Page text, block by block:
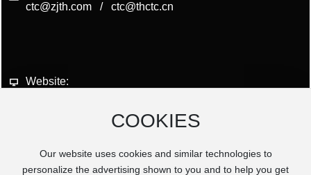
ctc@zjth.com /ctc@thctc.cn
Website:
COOKIES
Our website uses cookies and similar technologies to
personalize the advertising shown to you and to help you get